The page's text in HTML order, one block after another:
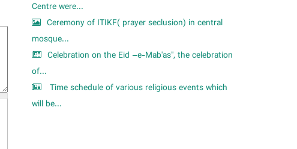
Centre were...
Ceremony of ITIKF( prayer seclusion) in central
mosque...
Celebration on the Eid –e-Mab'as", the celebration
of...
Time schedule of various religious events which
will be...